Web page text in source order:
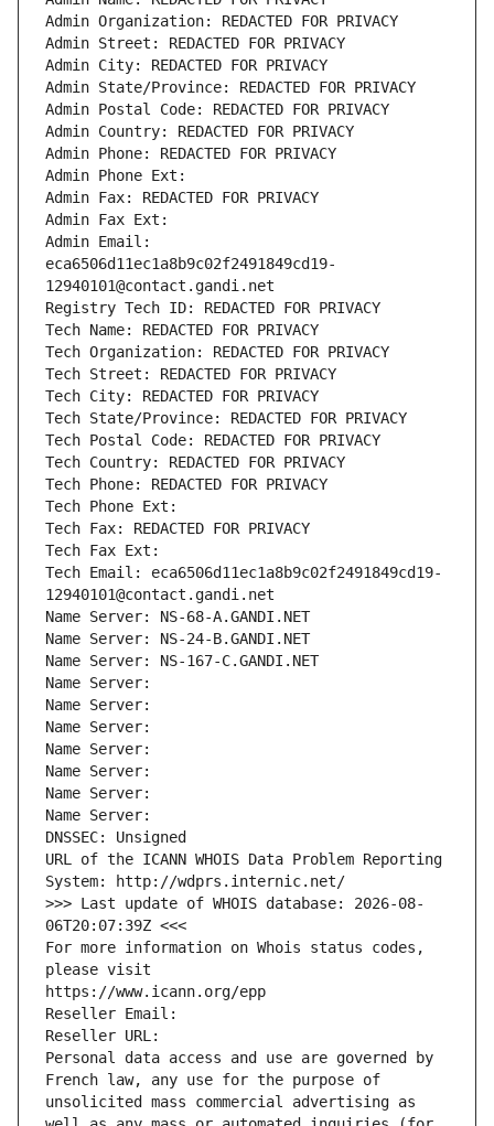
Admin Organization: REDACTED FOR PRIVACY
Admin Street: REDACTED FOR PRIVACY
Admin City: REDACTED FOR PRIVACY
Admin State/Province: REDACTED FOR PRIVACY
Admin Postal Code: REDACTED FOR PRIVACY
Admin Country: REDACTED FOR PRIVACY
Admin Phone: REDACTED FOR PRIVACY
Admin Phone Ext:
Admin Fax: REDACTED FOR PRIVACY
Admin Fax Ext:
Admin Email:
eca6506d11ec1a8b9c02f2491849cd19-
12940101@contact.gandi.net
Registry Tech ID: REDACTED FOR PRIVACY
Tech Name: REDACTED FOR PRIVACY
Tech Organization: REDACTED FOR PRIVACY
Tech Street: REDACTED FOR PRIVACY
Tech City: REDACTED FOR PRIVACY
Tech State/Province: REDACTED FOR PRIVACY
Tech Postal Code: REDACTED FOR PRIVACY
Tech Country: REDACTED FOR PRIVACY
Tech Phone: REDACTED FOR PRIVACY
Tech Phone Ext:
Tech Fax: REDACTED FOR PRIVACY
Tech Fax Ext:
Tech Email: eca6506d11ec1a8b9c02f2491849cd19-
12940101@contact.gandi.net
Name Server: NS-68-A.GANDI.NET
Name Server: NS-24-B.GANDI.NET
Name Server: NS-167-C.GANDI.NET
Name Server:
Name Server:
Name Server:
Name Server:
Name Server:
Name Server:
Name Server:
DNSSEC: Unsigned
URL of the ICANN WHOIS Data Problem Reporting
System: http://wdprs.internic.net/
>>> Last update of WHOIS database: 2026-08-
06T20:07:39Z <<<
For more information on Whois status codes,
please visit
https://www.icann.org/epp
Reseller Email:
Reseller URL:
Personal data access and use are governed by
French law, any use for the purpose of
unsolicited mass commercial advertising as